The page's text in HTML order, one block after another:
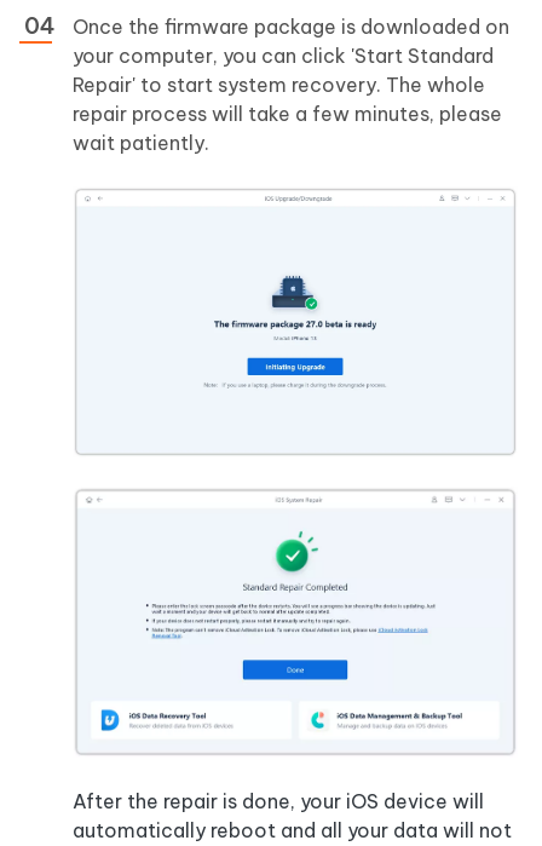
Once the firmware package is downloaded on
your computer, you can click 'Start Standard
Repair' to start system recovery. The whole
repair process will take a few minutes, please
wait patiently.
After the repair is done, your iOS device will
automatically reboot and all your data will not